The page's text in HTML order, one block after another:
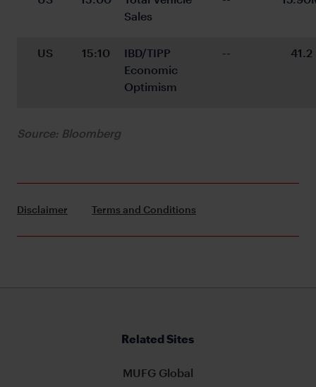
Sales
US 15:10
IBD/TIPP
Economic
Optimism
-- 41.2
Source: Bloomberg
Disclaimer Terms and Conditions
Related Sites
MUFG Global